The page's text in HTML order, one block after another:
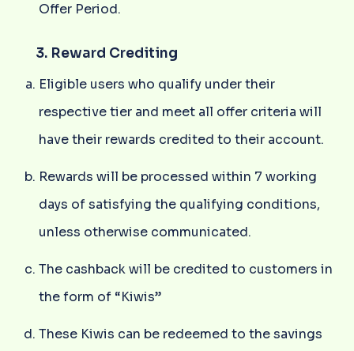
Offer Period.
3. Reward Crediting
Eligible users who qualify under their
respective tier and meet all offer criteria will
have their rewards credited to their account.
Rewards will be processed within 7 working
days of satisfying the qualifying conditions,
unless otherwise communicated.
The cashback will be credited to customers in
the form of “Kiwis”
These Kiwis can be redeemed to the savings